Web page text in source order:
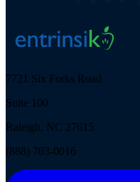
7721 Six Forks Road
Suite 100
Raleigh, NC 27615
(888) 703-0016